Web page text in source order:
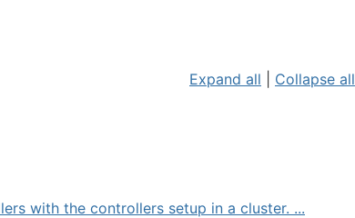
Expand all Collapse all
with the controllers setup in a cluster. ...